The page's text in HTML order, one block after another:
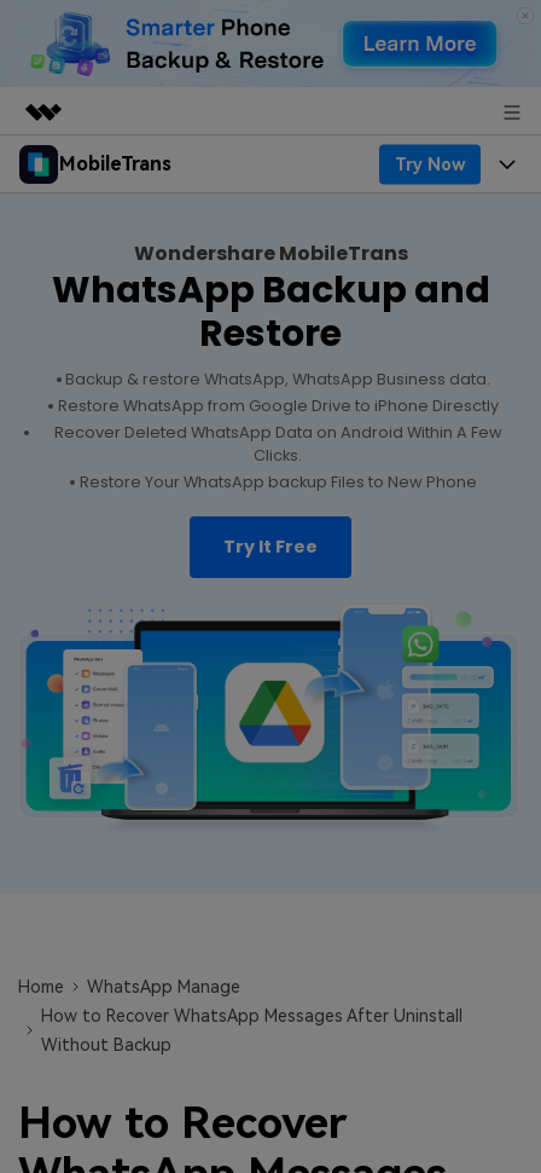
Featured Products
Solutions
About Us
Shop
MobileTrans Try Now
Desktop
Features
Solutions
Phone Data Transfer
Phone backup & Restore
WhatsApp Manager
Other Apps Transfer
EXPLORE MORE TOPICS
Pricing
Business Plan
Education Plan
Contests & Events
Get Help
Download
Wondershare MobileTrans
WhatsApp Backup and
Restore
Backup & restore WhatsApp, WhatsApp Business data.
Restore WhatsApp from Google Drive to iPhone Diresctly
Recover Deleted WhatsApp Data on Android Within A Few
Clicks.
Restore Your WhatsApp backup Files to New Phone
Try It Free
Home
WhatsApp Manage
How to Recover WhatsApp Messages After Uninstall
Without Backup
How to Recover